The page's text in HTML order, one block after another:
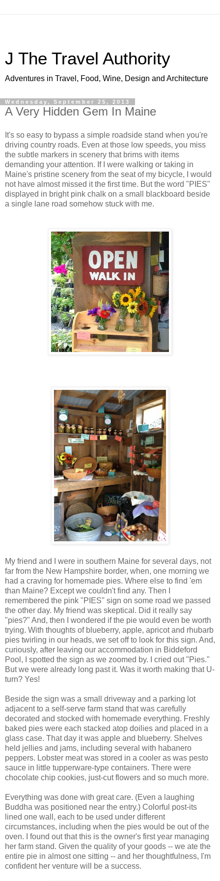
J The Travel Authority
Adventures in Travel, Food, Wine, Design and Architecture
Wednesday, September 25, 2013
A Very Hidden Gem In Maine
It's so easy to bypass a simple roadside stand when you're
driving country roads. Even at those low speeds, you miss
the subtle markers in scenery that brims with items
demanding your attention. If I were walking or taking in
Maine's pristine scenery from the seat of my bicycle, I would
not have almost missed it the first time. But the word "PIES"
displayed in bright pink chalk on a small blackboard beside
a single lane road somehow stuck with me.
My friend and I were in southern Maine for several days, not
far from the New Hampshire border, when, one morning we
had a craving for homemade pies. Where else to find 'em
than Maine? Except we couldn't find any. Then I
remembered the pink "PIES" sign on some road we passed
the other day. My friend was skeptical. Did it really say
"pies?" And, then I wondered if the pie would even be worth
trying. With thoughts of blueberry, apple, apricot and rhubarb
pies twirling in our heads, we set off to look for this sign. And,
curiously, after leaving our accommodation in Biddeford
Pool , I spotted the sign as we zoomed by. I cried out "Pies."
But we were already long past it. Was it worth making that U-
turn? Yes!
Beside the sign was a small driveway and a parking lot
adjacent to a self-serve farm stand that was carefully
decorated and stocked with homemade everything. Freshly
baked pies were each stacked atop doilies and placed in a
glass case. That day it was apple and blueberry. Shelves
held jellies and jams, including several with habanero
peppers. Lobster meat was stored in a cooler as was pesto
sauce in little tupperware-type containers. There were
chocolate chip cookies, just-cut flowers and so much more.
Everything was done with great care. (Even a laughing
Buddha was positioned near the entry.) Colorful post-its
lined one wall, each to be used under different
circumstances, including when the pies would be out of the
oven. I found out that this is the owner's first year managing
her farm stand. Given the quality of your goods -- we ate the
entire pie in almost one sitting -- and her thoughtfulness, I'm
confident her venture will be a success.